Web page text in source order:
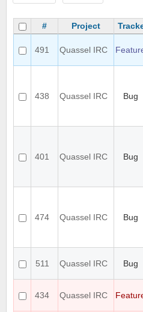
# Project
491 Quassel IRC
438 Quassel IRC Bug
401 Quassel IRC Bug
474 Quassel IRC Bug
511 Quassel IRC Bug
434 Quassel IRC